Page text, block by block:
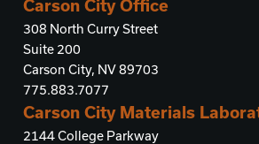
Carson City Office
308 North Curry Street
Suite 200
Carson City, NV 89703
775.883.7077
Carson City Materials
2144 College Parkway